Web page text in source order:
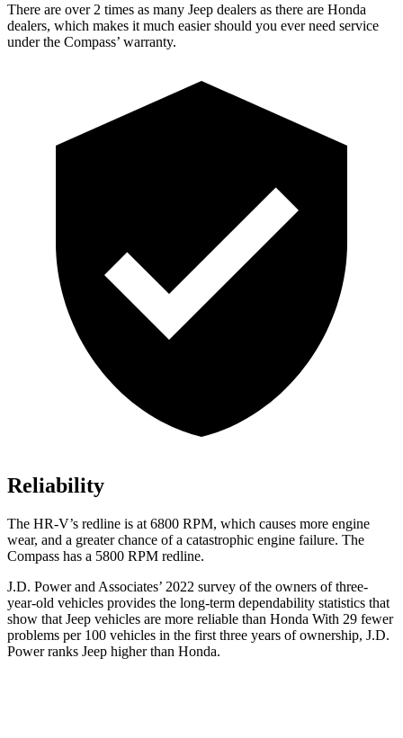
There are over 2 times as many Jeep dealers as there are Honda
dealers, which makes it much easier should you ever need service
under the Compass’ warranty.
Reliability
The HR-V’s redline is at 6800 RPM, which causes more engine
wear, and a greater chance of a catastrophic engine failure. The
Compass has a 5800 RPM redline.
J.D. Power and Associates’ 2022 survey of the owners of three-
year-old vehicles provides the long-term dependability statistics that
show that Jeep vehicles are more reliable than Honda With 29 fewer
problems per 100 vehicles in the first three years of ownership, J.D.
Power ranks Jeep higher than Honda.